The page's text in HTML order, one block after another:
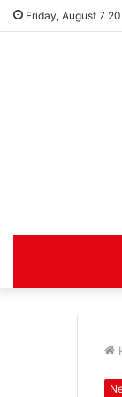
Friday, August 7